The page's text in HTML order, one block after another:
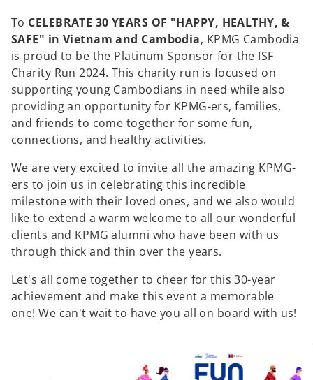
To CELEBRATE 30 YEARS OF "HAPPY, HEALTHY, &
SAFE" in Vietnam and Cambodia, KPMG Cambodia
is proud to be the Platinum Sponsor for the ISF
Charity Run 2024. This charity run is focused on
supporting young Cambodians in need while also
providing an opportunity for KPMG-ers, families,
and friends to come together for some fun,
connections, and healthy activities.
We are very excited to invite all the amazing KPMG-
ers to join us in celebrating this incredible
milestone with their loved ones, and we also would
like to extend a warm welcome to all our wonderful
clients and KPMG alumni who have been with us
through thick and thin over the years.
Let's all come together to cheer for this 30-year
achievement and make this event a memorable
one! We can't wait to have you all on board with us!